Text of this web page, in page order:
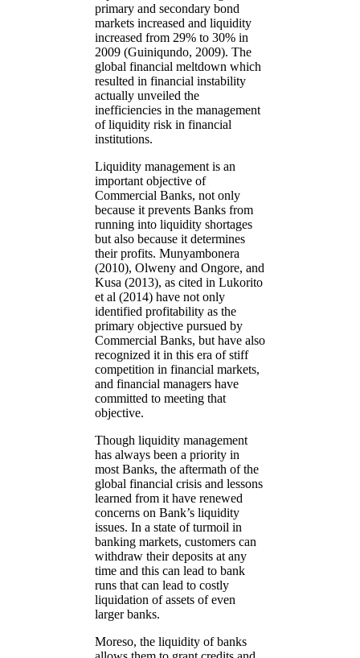
primary and secondary bond
markets increased and liquidity
increased from 29% to 30% in
2009 (Guiniqundo, 2009). The
global financial meltdown which
resulted in financial instability
actually unveiled the
inefficiencies in the management
of liquidity risk in financial
institutions.
Liquidity management is an
important objective of
Commercial Banks, not only
because it prevents Banks from
running into liquidity shortages
but also because it determines
their profits. Munyambonera
(2010), Olweny and Ongore, and
Kusa (2013), as cited in Lukorito
et al (2014) have not only
identified profitability as the
primary objective pursued by
Commercial Banks, but have also
recognized it in this era of stiff
competition in financial markets,
and financial managers have
committed to meeting that
objective.
Though liquidity management
has always been a priority in
most Banks, the aftermath of the
global financial crisis and lessons
learned from it have renewed
concerns on Bank’s liquidity
issues. In a state of turmoil in
banking markets, customers can
withdraw their deposits at any
time and this can lead to bank
runs that can lead to costly
liquidation of assets of even
larger banks.
Moreso, the liquidity of banks